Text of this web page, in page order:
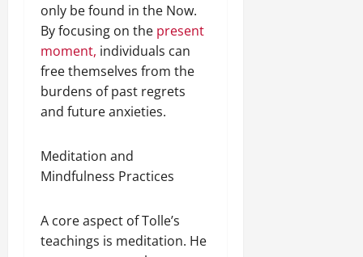
only be found in the Now.
By focusing on the present
moment, individuals can
free themselves from the
burdens of past regrets
and future anxieties.
Meditation and
Mindfulness Practices
A core aspect of Tolle’s
teachings is meditation. He